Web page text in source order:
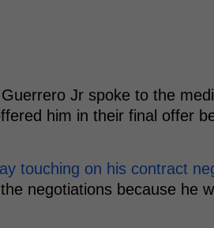
Jr spoke to the
him in their final offer
touching on his contract
negotiations because he